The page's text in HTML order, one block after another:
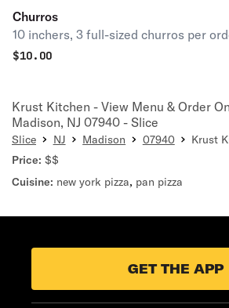
Churros
10 inchers, 3 full-sized churros per
$10.00
Krust Kitchen - View Menu & Order
Madison, NJ 07940 - Slice
Slice NJ Madison 07940
Krust
Price: $$
Cuisine: new york pizza, pan pizza
GET THE APP